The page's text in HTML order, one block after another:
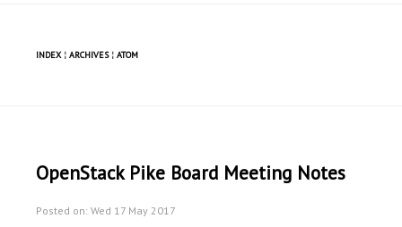
INDEX¦ ARCHIVES¦ ATOM
OpenStack Pike Board Meeting Notes
Posted on: Wed 17 May 2017